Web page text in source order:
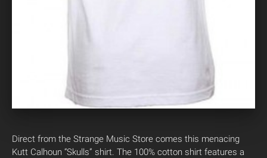
Direct from the Strange Music Store comes this menacing
Kutt Calhoun “Skulls” shirt. The 100% cotton shirt features a